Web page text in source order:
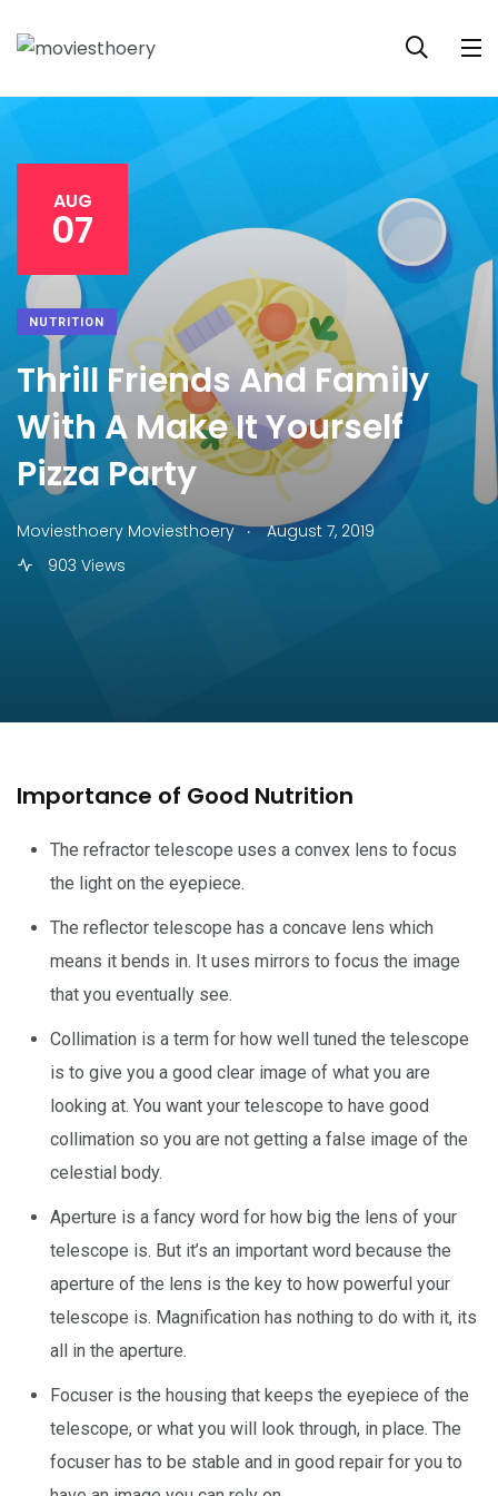
AUG
07
NUTRITION
Thrill Friends And Family
With A Make It Yourself
Pizza Party
Moviesthoery Moviesthoery .
August 7, 2019
903 Views
Importance of Good Nutrition
The refractor telescope uses a convex lens to focus
the light on the eyepiece.
The reflector telescope has a concave lens which
means it bends in. It uses mirrors to focus the image
that you eventually see.
Collimation is a term for how well tuned the telescope
is to give you a good clear image of what you are
looking at. You want your telescope to have good
collimation so you are not getting a false image of the
celestial body.
Aperture is a fancy word for how big the lens of your
telescope is. But it’s an important word because the
aperture of the lens is the key to how powerful your
telescope is. Magnification has nothing to do with it, its
all in the aperture.
Focuser is the housing that keeps the eyepiece of the
telescope, or what you will look through, in place. The
focuser has to be stable and in good repair for you to